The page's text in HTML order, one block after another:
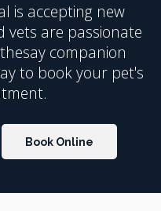
is accepting new
vets are passionate
companion
to book your pet's
Book Online